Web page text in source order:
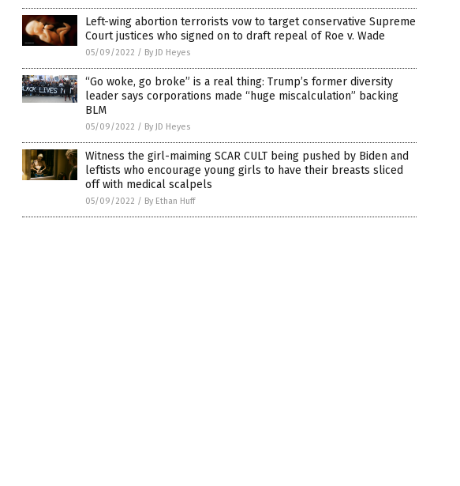
Left-wing abortion terrorists vow to target conservative Supreme
Court justices who signed on to draft repeal of Roe v. Wade
05/09/2022 / By JD Heyes
“Go woke, go broke” is a real thing: Trump’s former diversity
leader says corporations made “huge miscalculation” backing
BLM
05/09/2022 / By JD Heyes
Witness the girl-maiming SCAR CULT being pushed by Biden and
leftists who encourage young girls to have their breasts sliced
off with medical scalpels
05/09/2022 / By Ethan Huff